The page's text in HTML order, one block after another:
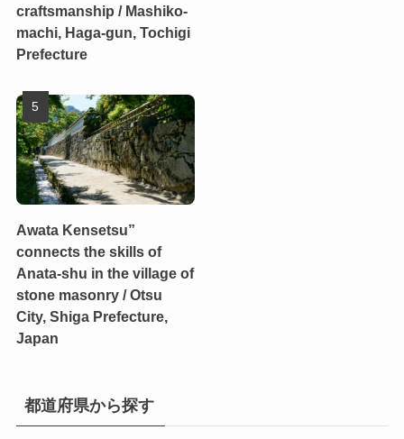
craftsmanship / Mashiko-
machi, Haga-gun, Tochigi
Prefecture
Awata Kensetsu”
connects the skills of
Anata-shu in the village of
stone masonry / Otsu
City, Shiga Prefecture,
Japan
都道府県から探す